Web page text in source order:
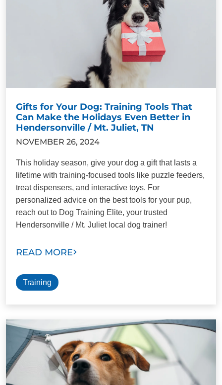
Gifts for Your Dog: Training Tools That
Can Make the Holidays Even Better in
Hendersonville / Mt. Juliet, TN
NOVEMBER 26, 2024
This holiday season, give your dog a gift that lasts a
lifetime with training-focused tools like puzzle feeders,
treat dispensers, and interactive toys. For
personalized advice on the best tools for your pup,
reach out to Dog Training Elite, your trusted
Hendersonville / Mt. Juliet local dog trainer!
READ MORE
Training